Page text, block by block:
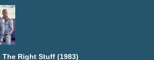
The Right Stuff (1983)